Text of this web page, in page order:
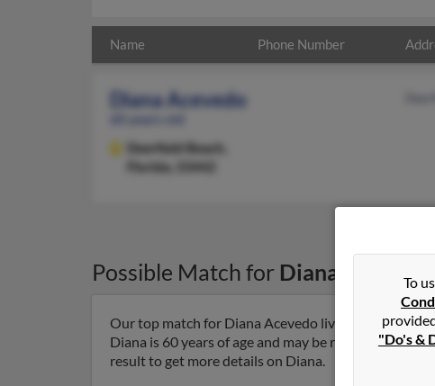
Name Phone Number
Diana Acevedo
Deerfield Beach,
Florida, 33442
Possible Match for Diana Acevedo
Our top match for Diana Acevedo lives in Deerfield
Diana is 60 years of age and may be related to
result to get more details on Diana.
To
"Do's &